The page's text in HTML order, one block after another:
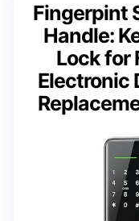
Fingerpint
Handle:
Lock for
Electronic